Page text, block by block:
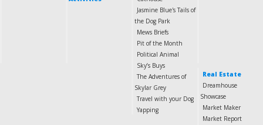
Jasmine Blue's Tails of
the Dog Park
Mews Briefs
Pit of the Month
Political Animal
Sky’s Buys
The Adventures of
Skylar Grey
Travel with your Dog
Yapping
Real Estate
Dreamhouse
Showcase
Market Maker
Market Report